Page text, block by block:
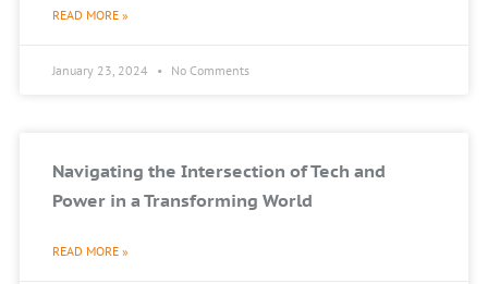
READ MORE »
January 23, 2024 No Comments
Navigating the Intersection of Tech and
Power in a Transforming World
READ MORE »